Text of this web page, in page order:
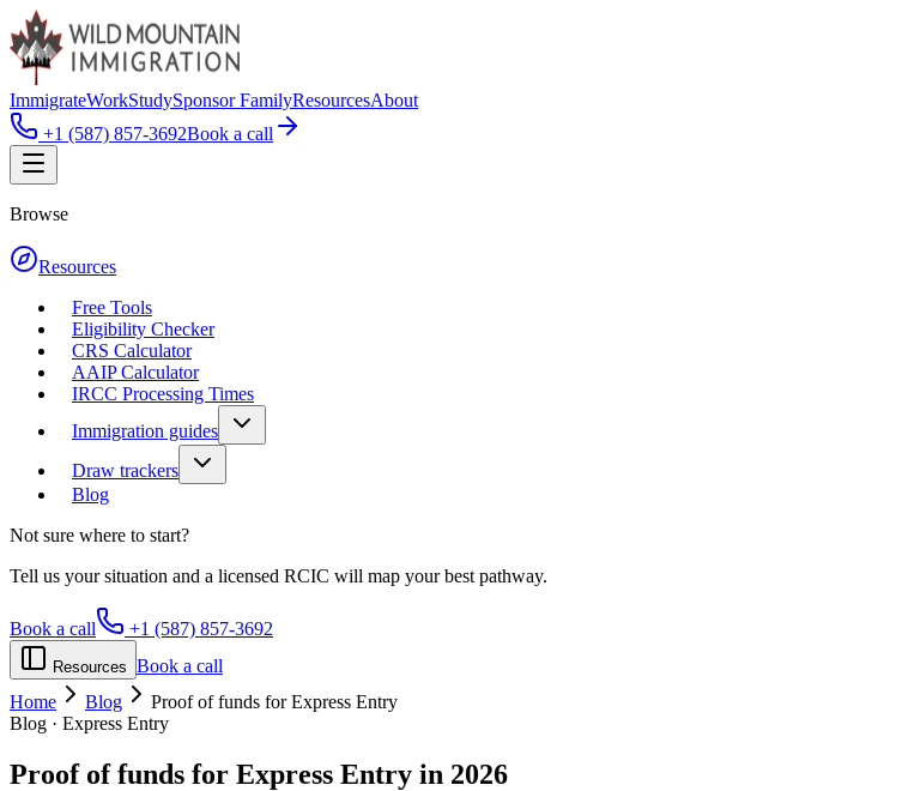
ImmigrateWorkStudySponsor FamilyResourcesAbout
+1 (587) 857-3692Book a call
Browse
Resources
Free Tools
Eligibility Checker
CRS Calculator
AAIP Calculator
IRCC Processing Times
Immigration guides
Draw trackers
Blog
Not sure where to start?
Tell us your situation and a licensed RCIC will map your best pathway.
Book a call +1 (587) 857-3692
Resources Book a call
Home
Blog
Proof of funds for Express Entry
Blog · Express Entry
Proof of funds for Express Entry in 2026